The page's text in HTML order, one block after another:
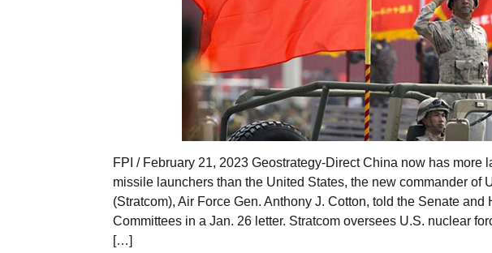
FPI / February 21, 2023 Geostrategy-Direct China now has more
missile launchers than the United States, the new commander of
(Stratcom), Air Force Gen. Anthony J. Cotton, told the Senate and
Committees in a Jan. 26 letter. Stratcom oversees U.S. nuclear
[…]